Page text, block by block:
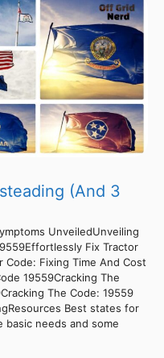
(And 3
UnveiledUnveiling
Fix Tractor
Code: Fixing Time And Cost
19559Cracking The
The Code: 19559
Best states for
basic needs and some